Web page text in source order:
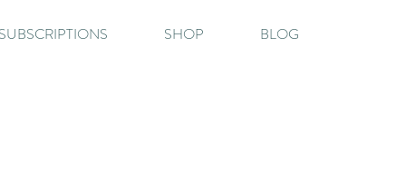
SUBSCRIPTIONS SHOP BLOG